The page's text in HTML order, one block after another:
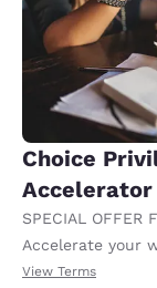
Choice
Accelerator
SPECIAL OFFER
Accelerate your
receiving an
View Terms